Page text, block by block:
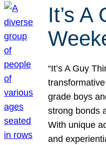
It’s A
“It’s A Guy
grade boys
strong bonds
With unique
and